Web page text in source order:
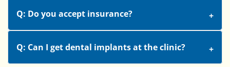
Q: Do you accept insurance?
Q: Can I get dental implants at the clinic?